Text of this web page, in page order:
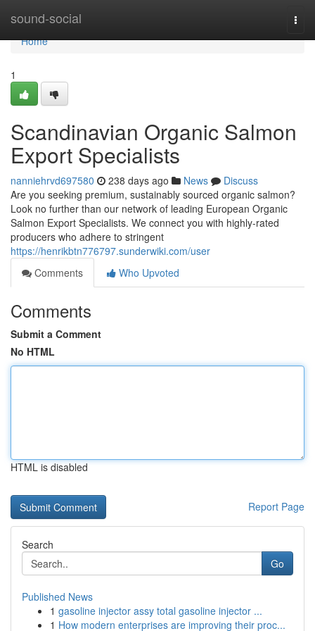
sound-social
Home
Home
1
Scandinavian Organic Salmon
Export Specialists
nanniehrvd697580 238 days ago News
Discuss
Are you seeking premium, sustainably sourced organic salmon?
Look no further than our network of leading European Organic
Salmon Export Specialists. We connect you with highly-rated
producers who adhere to stringent
https://henrikbtn776797.sunderwiki.com/user
Comments
Who Upvoted
Comments
Submit a Comment
No HTML
HTML is disabled
Report Page
Search
Go
Published News
1 gasoline injector assy total gasoline injector ...
1 How modern enterprises are improving their proc...